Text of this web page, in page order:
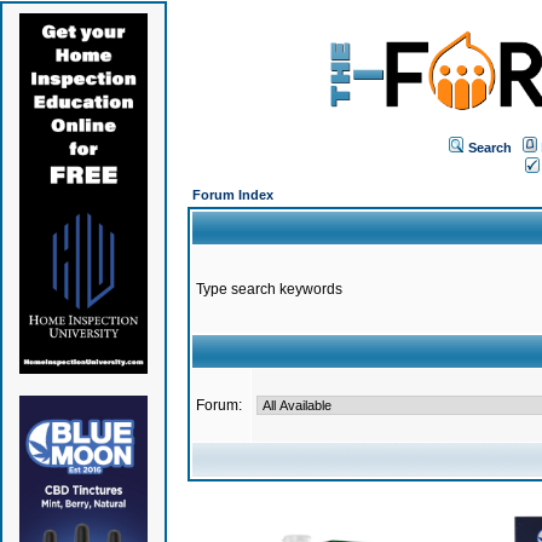
Search
Forum Index
Type search keywords
Forum: